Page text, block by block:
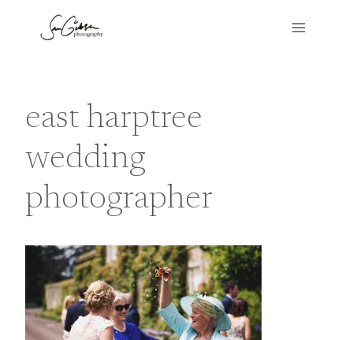
east harptree
wedding
photographer